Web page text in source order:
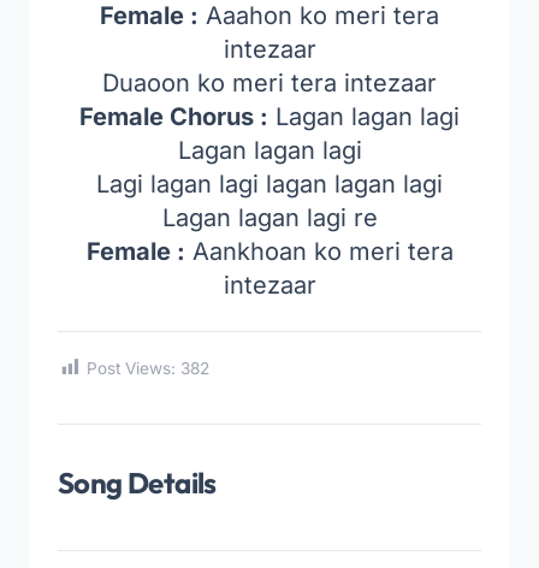
Female : Aaahon ko meri tera
intezaar
Duaoon ko meri tera intezaar
Female Chorus : Lagan lagan lagi
Lagan lagan lagi
Lagi lagan lagi lagan lagan lagi
Lagan lagan lagi re
Female : Aankhoan ko meri tera
intezaar
Post Views: 382
Song Details